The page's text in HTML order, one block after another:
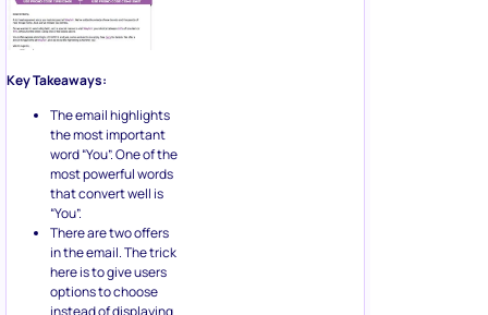
Key Takeaways:
The email highlights
the most important
word “You”. One of the
most powerful words
that convert well is
“You”.
There are two offers
in the email. The trick
here is to give users
options to choose